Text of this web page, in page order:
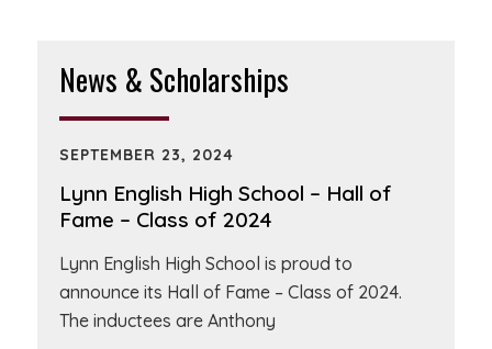
News & Scholarships
SEPTEMBER 23, 2024
Lynn English High School – Hall of
Fame – Class of 2024
Lynn English High School is proud to
announce its Hall of Fame – Class of 2024.
The inductees are Anthony